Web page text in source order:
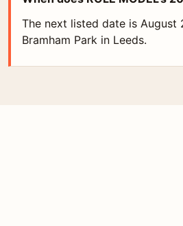
The next listed date is August
Bramham Park in Leeds.